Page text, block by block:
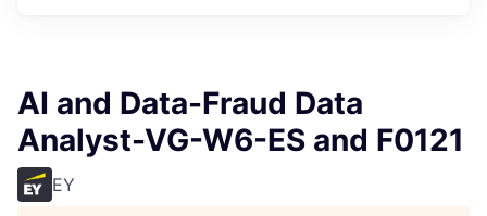
AI and Data-Fraud Data
Analyst-VG-W6-ES and F0121
EY